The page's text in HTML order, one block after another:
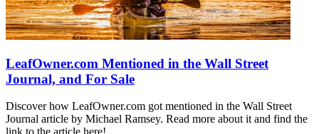
LeafOwner.com Mentioned in the Wall Street
Journal, and For Sale
Discover how LeafOwner.com got mentioned in the Wall Street
Journal article by Michael Ramsey. Read more about it and find the